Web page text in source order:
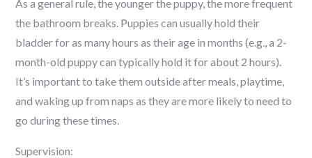
As a general rule, the younger the puppy, the more frequent
the bathroom breaks. Puppies can usually hold their
bladder for as many hours as their age in months (e.g., a 2-
month-old puppy can typically hold it for about 2 hours).
It’s important to take them outside after meals, playtime,
and waking up from naps as they are more likely to need to
go during these times.
Supervision: